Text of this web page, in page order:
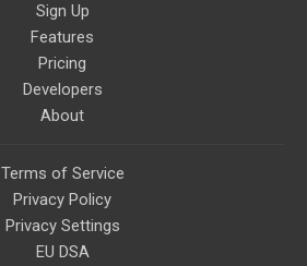
Sign Up
Features
Pricing
Developers
About
Terms of Service
Privacy Policy
Privacy Settings
EU DSA